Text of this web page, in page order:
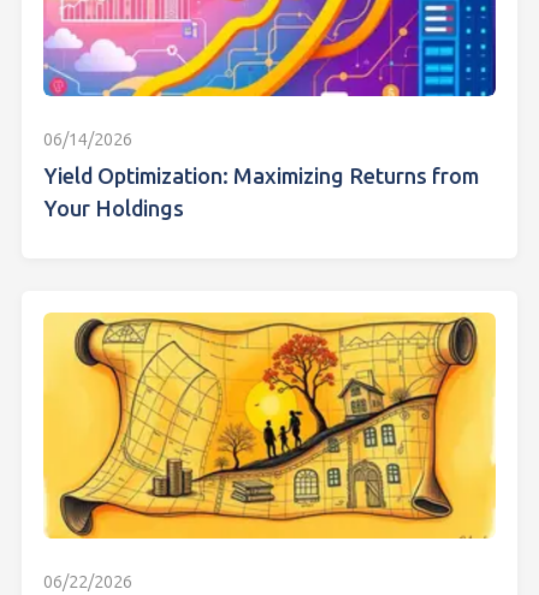
06/14/2026
Yield Optimization: Maximizing Returns from
Your Holdings
06/22/2026